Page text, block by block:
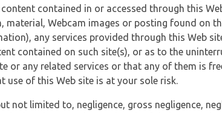
contained in or accessed through this
Webcam images or posting found on
any services provided through this Web
contained on such site(s), or as to the
or any related services or that any of them is
use of this Web site is at your sole risk.
not limited to, negligence, gross negligence,